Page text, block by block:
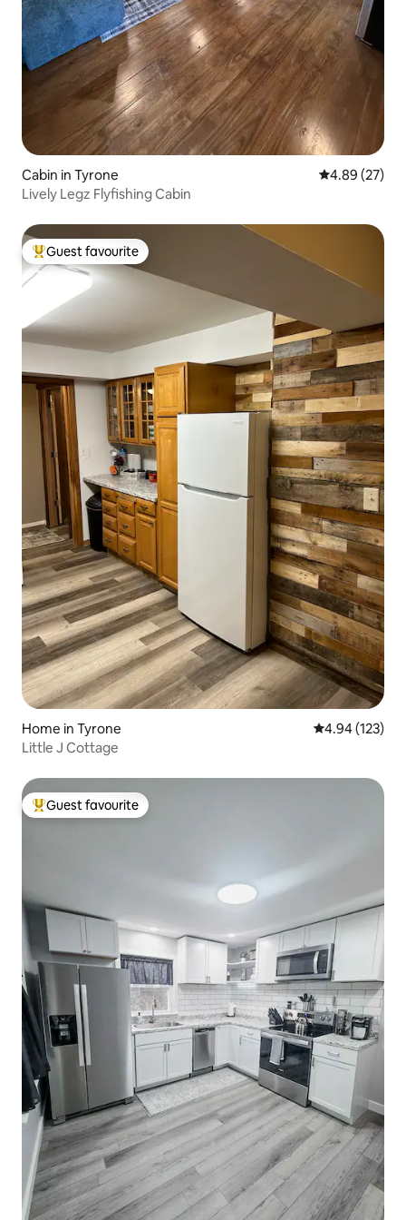
Cabin in Tyrone 4.89 out of 5
4.89 (27)
Lively Legz Flyfishing Cabin
Top guest favourite
Guest favourite
Home in Tyrone 4.94 out of 5
4.94 (123)
Little J Cottage
Top guest favourite
Guest favourite